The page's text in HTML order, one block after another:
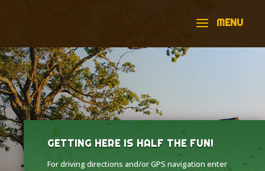
GETTING HERE IS HALF THE FUN!
For driving directions and/or GPS navigation enter